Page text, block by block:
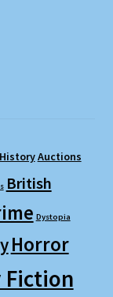
Auctions
British
Dystopia
Horror